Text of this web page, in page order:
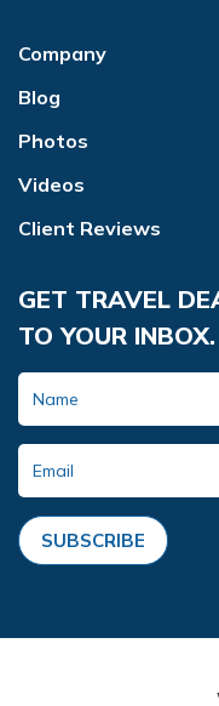
Company
Blog
Photos
Videos
Client Reviews
GET TRAVEL
TO YOUR INBOX.
SUBSCRIBE